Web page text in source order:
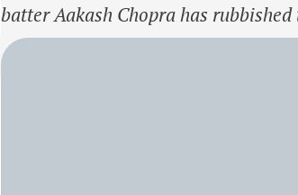
batter Aakash Chopra has
put on a show against Australia in